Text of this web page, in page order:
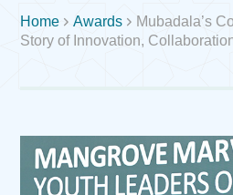
Home Awards  Mubadala’s
Story of Innovation,